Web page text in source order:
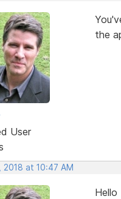
User
the
2018 at 10:47 AM